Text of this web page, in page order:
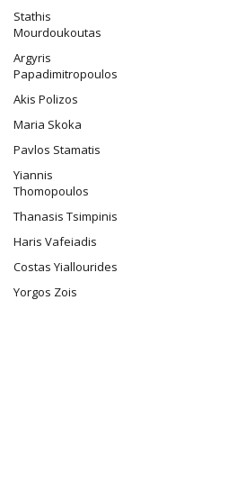
Stathis
Mourdoukoutas
Argyris
Papadimitropoulos
Akis Polizos
Maria Skoka
Pavlos Stamatis
Yiannis
Thomopoulos
Thanasis Tsimpinis
Haris Vafeiadis
Costas Yiallourides
Yorgos Zois